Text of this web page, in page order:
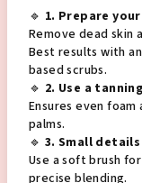
🔹 1. Prepare
Remove dead skin
Best results with
based scrubs.
🔹 2. Use a
Ensures even
palms.
🔹 3. Small
Use a soft brush
precise blending.